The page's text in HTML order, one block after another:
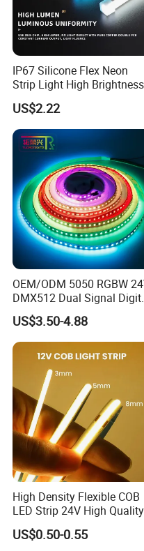
IP67 Silicone Flex Neon
Strip Light High Brightness
White 3000K 4000K 6500K
LED Neon Tube Waterproof
Outdoor Light for Garden
Staircase Ceiling
US$2.22
OEM/ODM 5050 RGBW
DMX512 Dual Signal
Addressable Programmable
Flexible Stage Architectural
Lighting LED Strip Light
US$3.50-4.88
High Density Flexible COB
LED Strip 24V High Quality
8mm 24V 12V 5V
320LEDs/M
US$0.50-0.55